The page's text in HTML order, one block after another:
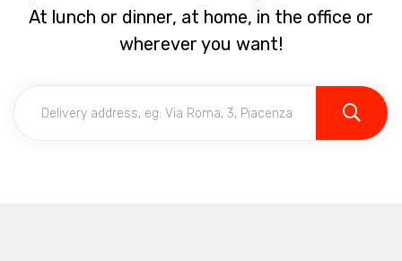
At lunch or dinner, at home, in the office or
wherever you want!